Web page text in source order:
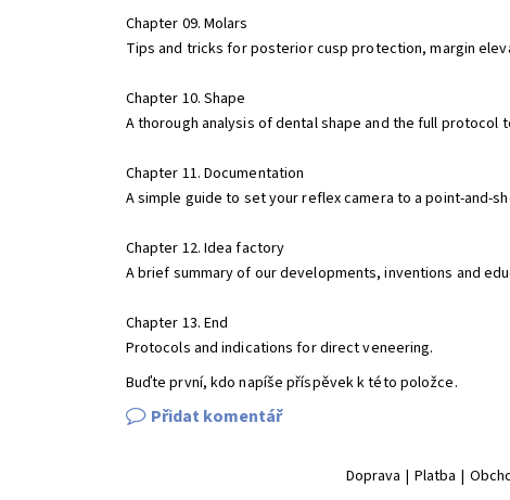
Chapter 09. Molars
Tips and tricks for posterior cusp protection, margin
Chapter 10. Shape
A thorough analysis of dental shape and the full
Chapter 11. Documentation
A simple guide to set your reflex camera to a point-and-
Chapter 12. Idea factory
A brief summary of our developments, inventions and
Chapter 13. End
Protocols and indications for direct veneering.
Buďte první, kdo napíše příspěvek k této položce.
Přidat komentář
Doprava | Platba |